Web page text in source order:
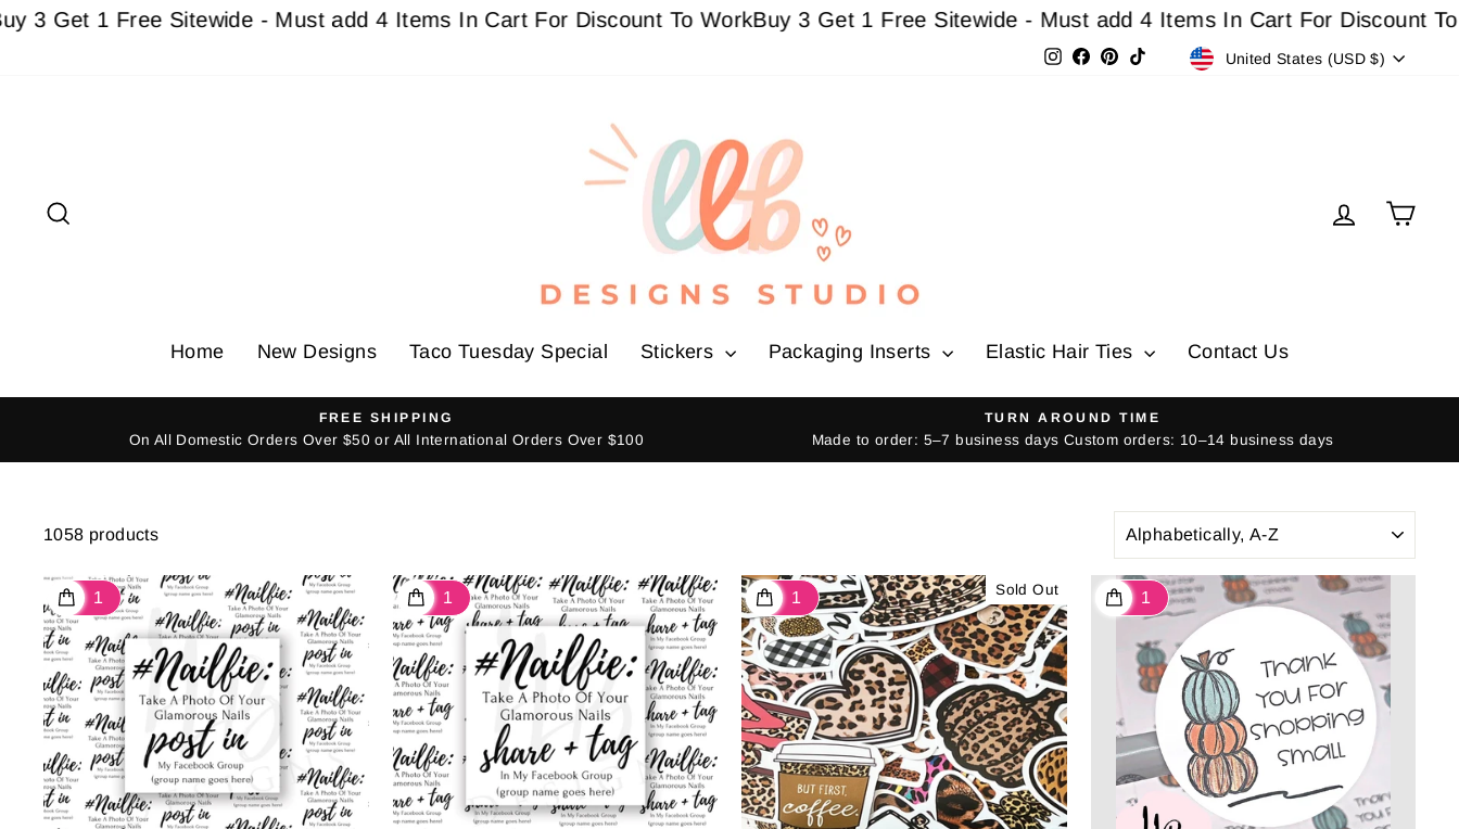
SkipSitewide - Must add 4 Items In Cart For Discount To WorkBuy 3 Get 1 Free Sitewide - Must add 4 Items In Cart For Discount To WorkBuy 3
Instagram
Facebook
Pinterest Currency
United States (USD $)
Log inCart
Home New Designs Taco Tuesday Special Stickers Packaging Inserts Elastic Hair Ties Contact Us
FREE SHIPPING
On All Domestic Orders Over $50 or All International Orders Over $100
TURN AROUND TIME
Made to order: 5–7 business days Custom orders: 10–14 business days
1058 products
Sold Out